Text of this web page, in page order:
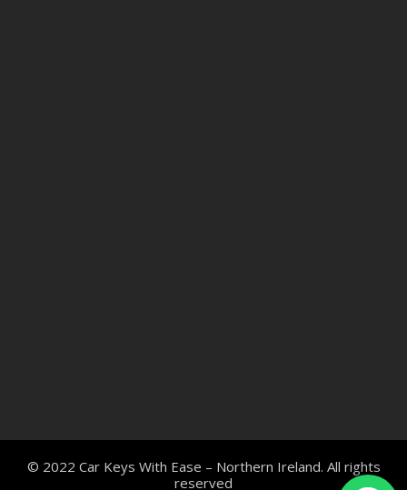
© 2022 Car Keys With Ease – Northern Ireland. All rights
reserved